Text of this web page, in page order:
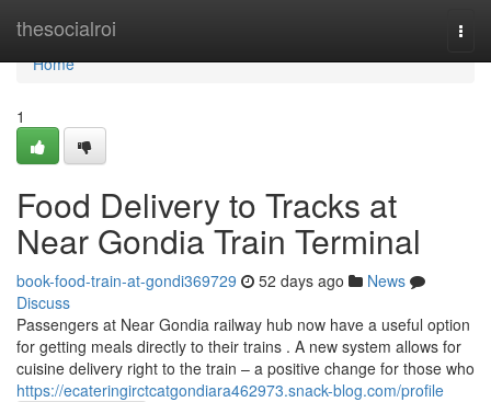
thesocialroi
Home
Home
1
Food Delivery to Tracks at
Near Gondia Train Terminal
book-food-train-at-gondi369729 52 days ago
News
Discuss
Passengers at Near Gondia railway hub now have a useful option
for getting meals directly to their trains . A new system allows for
cuisine delivery right to the train – a positive change for those who
https://ecateringirctcatgondiara462973.snack-blog.com/profile